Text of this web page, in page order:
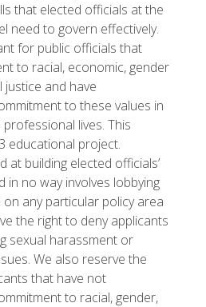
that elected officials at the
need to govern effectively.
for public officials that
to racial, economic, gender
and have
to these values in
lives. This
educational project.
at building elected officials’
in no way involves lobbying
any particular policy area
the right to deny applicants
sexual harassment or
We also reserve the
that have not
to racial, gender,